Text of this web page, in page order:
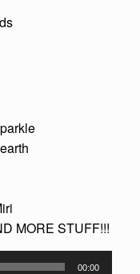
MORE STUFF!!!
00:00